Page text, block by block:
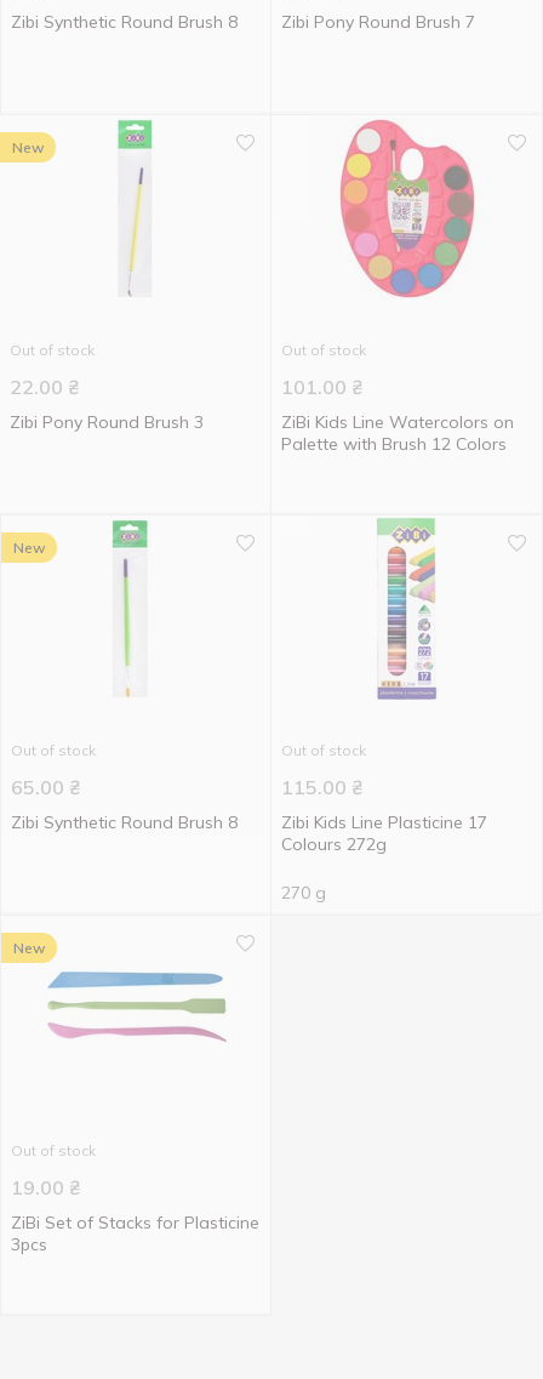
Zibi Synthetic Round Brush 8 Zibi Pony Round Brush 7
New
Out of stock
22.00 ₴
Zibi Pony Round Brush 3
Out of stock
101.00 ₴
ZiBi Kids Line Watercolors on
Palette with Brush 12 Colors
New
Out of stock
65.00 ₴
Zibi Synthetic Round Brush 8
Out of stock
115.00 ₴
Zibi Kids Line Plasticine 17
Colours 272g
270 g
New
Out of stock
19.00 ₴
ZiBi Set of Stacks for Plasticine
3pcs